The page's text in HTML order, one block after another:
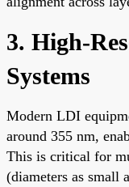
3. High-
Systems
Modern LDI
around 355 nm,
This is critical for
(diameters as small